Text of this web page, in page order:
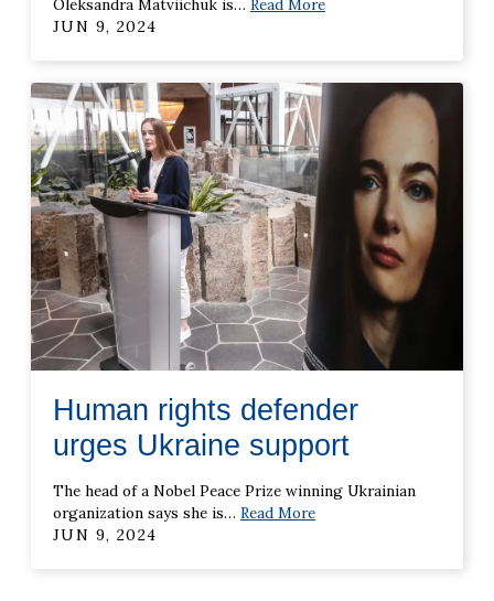
Oleksandra Matviichuk is… Read More
JUN 9, 2024
Human rights defender
urges Ukraine support
The head of a Nobel Peace Prize winning Ukrainian
organization says she is… Read More
JUN 9, 2024